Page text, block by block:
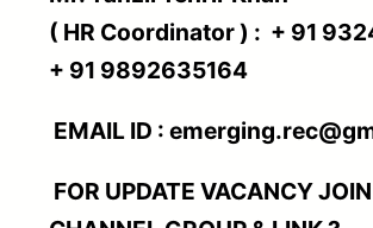
( HR Coordinator ) : + 91
+ 91 9892635164
EMAIL ID :
FOR UPDATE VACANCY